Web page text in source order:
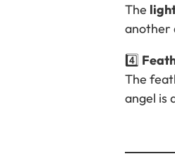
The
another
4️⃣
The
angel is